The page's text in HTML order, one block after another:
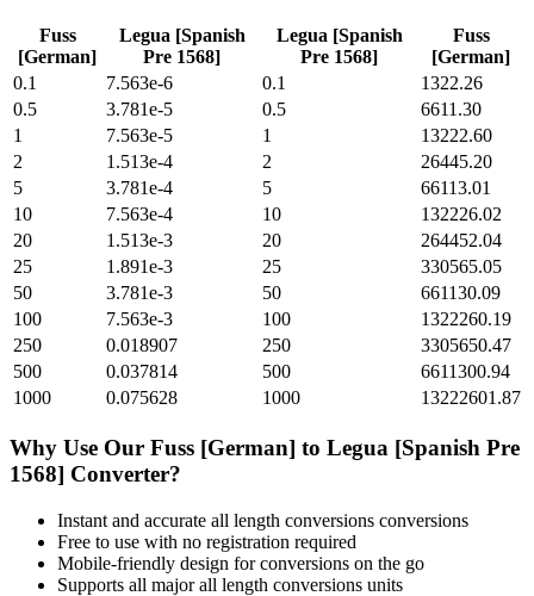
Fuss
[German]
Legua [Spanish
Pre 1568]
Legua [Spanish
Pre 1568]
Fuss
[German]
0.1
7.563e-6 0.1
1322.26
0.5
3.781e-5 0.5
6611.30
1
7.563e-5 1
13222.60
2
1.513e-4 2
26445.20
5
3.781e-4 5
66113.01
10
7.563e-4 10
132226.02
20
1.513e-3 20
264452.04
25
1.891e-3 25
330565.05
50
3.781e-3 50
661130.09
100
7.563e-3 100
1322260.19
250
0.018907 250
3305650.47
500
0.037814 500
6611300.94
1000
0.075628 1000 13222601.87
Why Use Our Fuss [German] to Legua [Spanish Pre
1568] Converter?
Instant and accurate all length conversions conversions
Free to use with no registration required
Mobile-friendly design for conversions on the go
Supports all majorall length conversions units